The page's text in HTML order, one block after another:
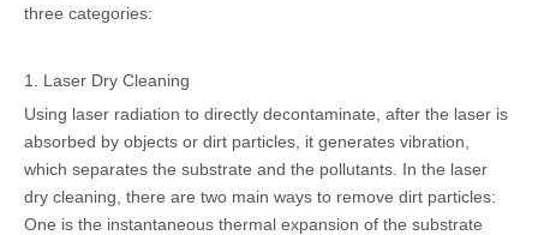
three categories:
1. Laser Dry Cleaning
Using laser radiation to directly decontaminate, after the laser is
absorbed by objects or dirt particles, it generates vibration,
which separates the substrate and the pollutants. In the laser
dry cleaning, there are two main ways to remove dirt particles:
One is the instantaneous thermal expansion of the substrate